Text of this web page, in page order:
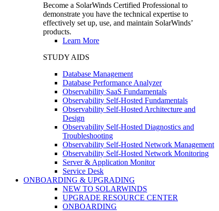
Become a SolarWinds Certified Professional to
demonstrate you have the technical expertise to
effectively set up, use, and maintain SolarWinds’
products.
Learn More
STUDY AIDS
Database Management
Database Performance Analyzer
Observability SaaS Fundamentals
Observability Self-Hosted Fundamentals
Observability Self-Hosted Architecture and
Design
Observability Self-Hosted Diagnostics and
Troubleshooting
Observability Self-Hosted Network Management
Observability Self-Hosted Network Monitoring
Server & Application Monitor
Service Desk
ONBOARDING & UPGRADING
NEW TO SOLARWINDS
UPGRADE RESOURCE CENTER
ONBOARDING